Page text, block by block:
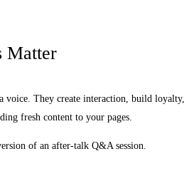
Matter
voice. They create interaction, build loyalty,
fresh content to your pages.
of an after-talk Q&A session.